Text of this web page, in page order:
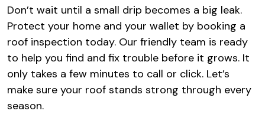
Don’t wait until a small drip becomes a big leak.
Protect your home and your wallet by booking a
roof inspection today. Our friendly team is ready
to help you find and fix trouble before it grows. It
only takes a few minutes to call or click. Let’s
make sure your roof stands strong through every
season.